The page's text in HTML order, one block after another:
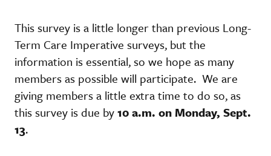
This survey is a little longer than previous Long-
Term Care Imperative surveys, but the
information is essential, so we hope as many
members as possible will participate. We are
giving members a little extra time to do so, as
this survey is due by10 a.m. on Monday, Sept.
13.